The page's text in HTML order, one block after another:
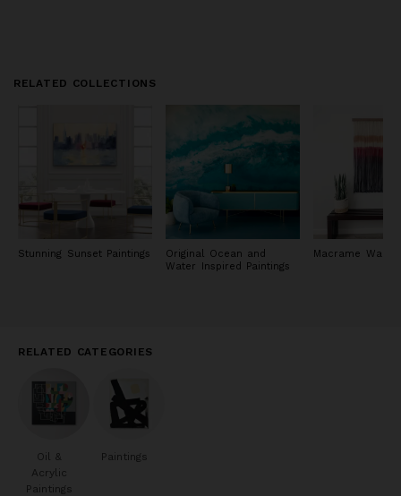
RELATED COLLECTIONS
Stunning Sunset Paintings
Original Ocean and
Water Inspired Paintings
Macrame Wall
RELATED CATEGORIES
Oil &
Acrylic
Paintings
Paintings